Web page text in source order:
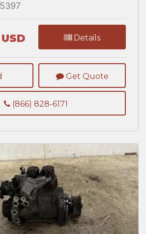
Details
Get Quote
(866) 828-6171